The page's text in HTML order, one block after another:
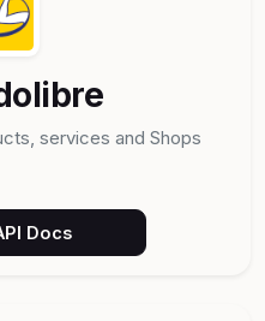
services and Shops
Docs